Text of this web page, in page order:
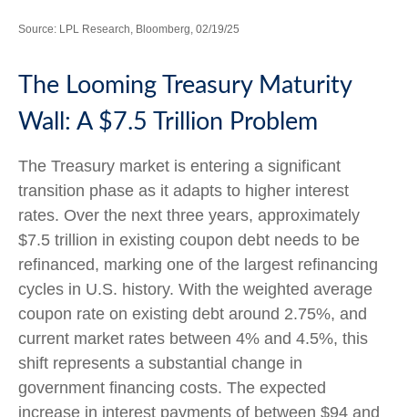
Source: LPL Research, Bloomberg, 02/19/25
The Looming Treasury Maturity
Wall: A $7.5 Trillion Problem
The Treasury market is entering a significant
transition phase as it adapts to higher interest
rates. Over the next three years, approximately
$7.5 trillion in existing coupon debt needs to be
refinanced, marking one of the largest refinancing
cycles in U.S. history. With the weighted average
coupon rate on existing debt around 2.75%, and
current market rates between 4% and 4.5%, this
shift represents a substantial change in
government financing costs. The expected
increase in interest payments of between $94 and